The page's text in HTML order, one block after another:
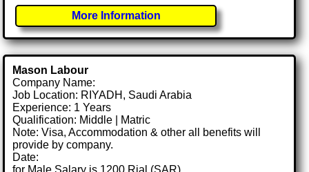
More Information
Mason Labour
Company Name:
Job Location: RIYADH, Saudi Arabia
Experience: 1 Years
Qualification: Middle | Matric
Note: Visa, Accommodation & other all benefits will
provide by company.
Date: